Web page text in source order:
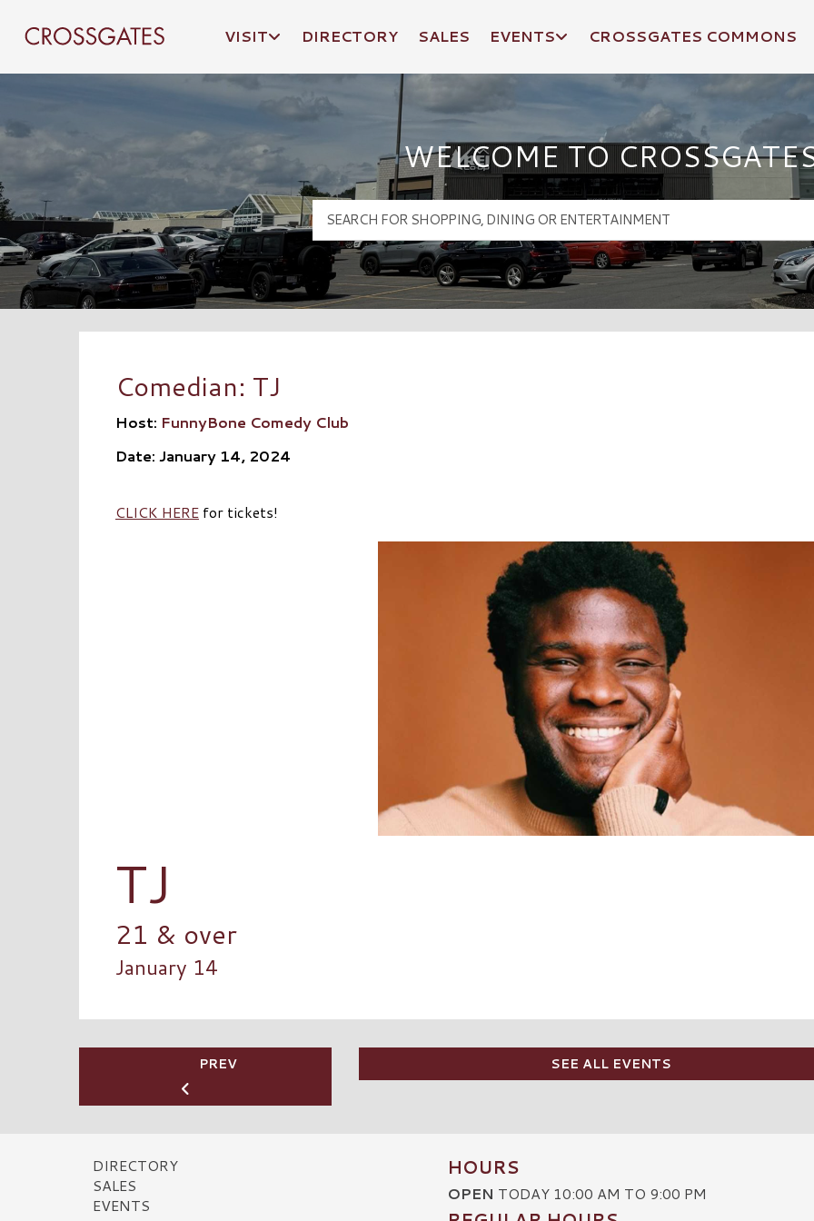
Crossgates Logo
VISIT DIRECTORY SALES EVENTS CROSSGATES COMMONS
WELCOME TO
Comedian: TJ
Host: FunnyBone Comedy Club
Date: January 14, 2024
CLICK HERE for tickets!
TJ
21 & over
January 14
PREV SEE ALL EVENTS
DIRECTORY
SALES
EVENTS
HOURS
OPEN TODAY 10:00 AM TO 9:00 PM